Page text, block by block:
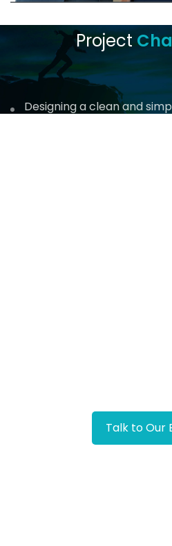
Project
Designing a clean and
Talk to Our